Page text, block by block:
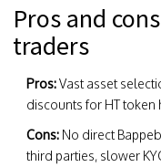
Pros and
traders
Pros:Vast asset
discounts for HT token
Cons: No direct
third parties, slower